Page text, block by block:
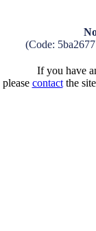
(Code:
If you have
please contactthe